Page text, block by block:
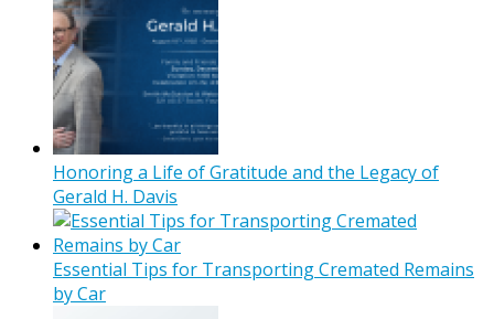
Honoring a Life of Gratitude and the Legacy of
Gerald H. Davis
Essential Tips for Transporting Cremated Remains
by Car